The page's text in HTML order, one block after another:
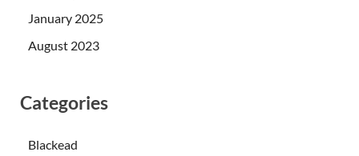
January 2025
August 2023
Categories
Blackead